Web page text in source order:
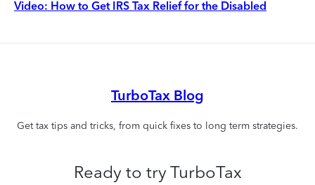
Video: How to Get IRS Tax Relief for the Disabled
TurboTax Blog
Get tax tips and tricks, from quick fixes to long term strategies.
Ready to try TurboTax